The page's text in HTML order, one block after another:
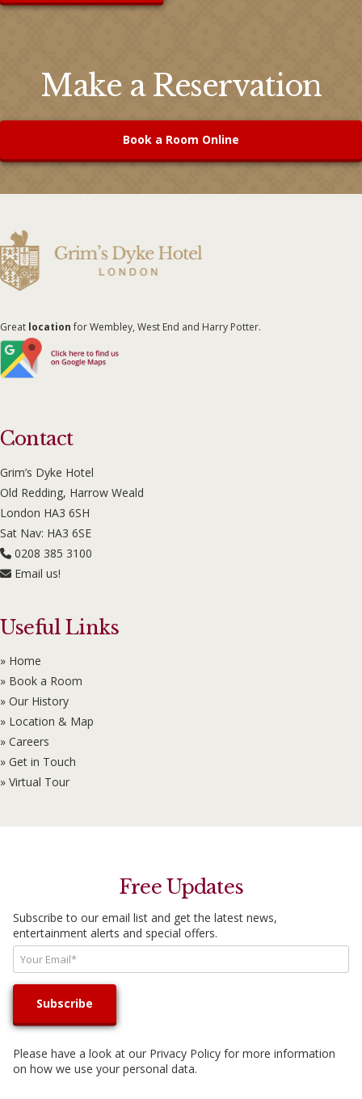
Make a Reservation
Book a Room Online
Great locationfor Wembley, West End and Harry Potter.
Contact
Grim’s Dyke Hotel
Old Redding, Harrow Weald
London HA3 6SH
Sat Nav: HA3 6SE
0208 385 3100
Email us!
Useful Links
» Home
» Book a Room
» Our History
» Location & Map
» Careers
» Get in Touch
» Virtual Tour
Free Updates
Subscribe to our email list and get the latest news,
entertainment alerts and special offers.
Please have a look at our Privacy Policy for more information
on how we use your personal data.